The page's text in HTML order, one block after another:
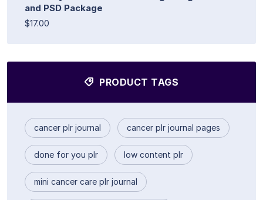
and PSD Package
$17.00
PRODUCT TAGS
cancer plr journal cancer plr journal pages
done for you plr low content plr
mini cancer care plr journal